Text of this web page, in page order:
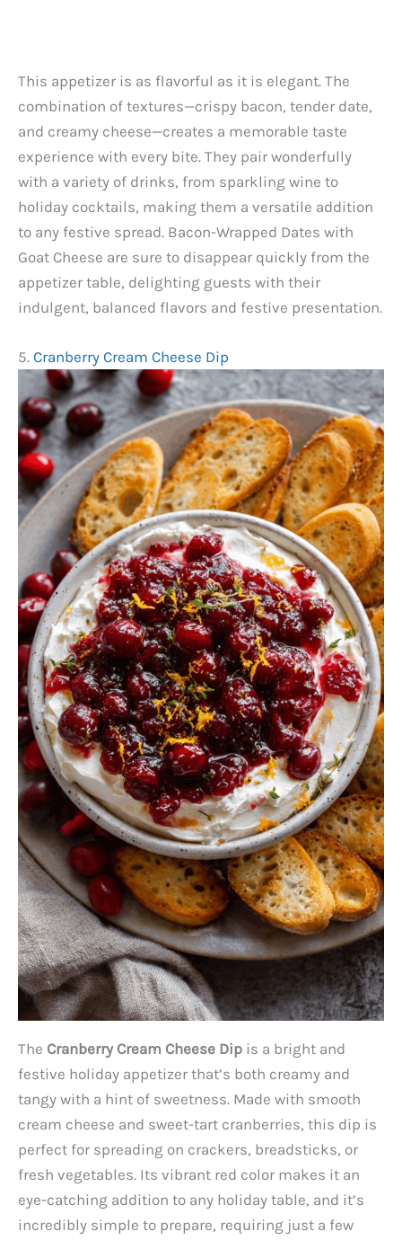
This appetizer is as flavorful as it is elegant. The
combination of textures—crispy bacon, tender date,
and creamy cheese—creates a memorable taste
experience with every bite. They pair wonderfully
with a variety of drinks, from sparkling wine to
holiday cocktails, making them a versatile addition
to any festive spread. Bacon-Wrapped Dates with
Goat Cheese are sure to disappear quickly from the
appetizer table, delighting guests with their
indulgent, balanced flavors and festive presentation.
5. Cranberry Cream Cheese Dip
The Cranberry Cream Cheese Dip is a bright and
festive holiday appetizer that’s both creamy and
tangy with a hint of sweetness. Made with smooth
cream cheese and sweet-tart cranberries, this dip is
perfect for spreading on crackers, breadsticks, or
fresh vegetables. Its vibrant red color makes it an
eye-catching addition to any holiday table, and it’s
incredibly simple to prepare, requiring just a few